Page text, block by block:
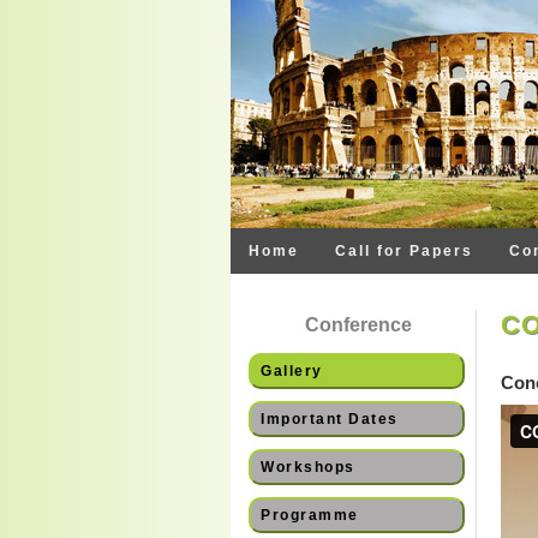
Home Call for Papers
Conference
Gallery
Important Dates
Workshops
Programme